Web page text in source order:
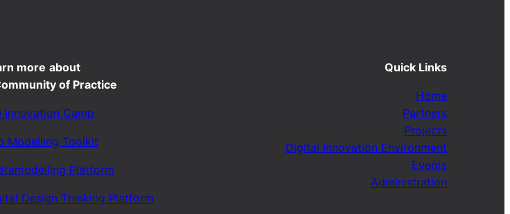
more about
of Practice
Innovation Camp
Modelling Toolkit
Platform
Design Thinking Platform
Quick Links
Home
Partners
Projects
Digital Innovation Environment
Events
Administration